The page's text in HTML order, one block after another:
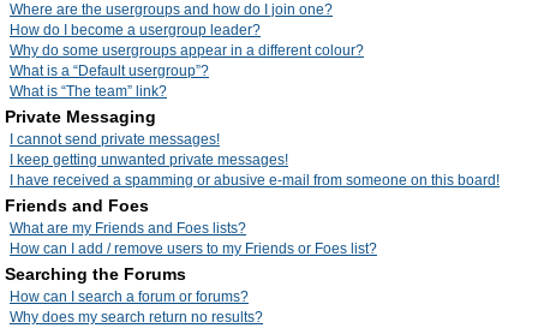
Where are the usergroups and how do I join one?
How do I become a usergroup leader?
Why do some usergroups appear in a different colour?
What is a “Default usergroup”?
What is “The team” link?
Private Messaging
I cannot send private messages!
I keep getting unwanted private messages!
I have received a spamming or abusive e-mail from someone on this board!
Friends and Foes
What are my Friends and Foes lists?
How can I add / remove users to my Friends or Foes list?
Searching the Forums
How can I search a forum or forums?
Why does my search return no results?